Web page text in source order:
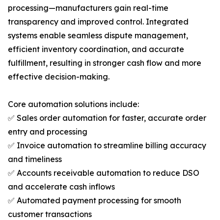
processing—manufacturers gain real-time
transparency and improved control. Integrated
systems enable seamless dispute management,
efficient inventory coordination, and accurate
fulfillment, resulting in stronger cash flow and more
effective decision-making.
Core automation solutions include:
✅ Sales order automation for faster, accurate order
entry and processing
✅ Invoice automation to streamline billing accuracy
and timeliness
✅ Accounts receivable automation to reduce DSO
and accelerate cash inflows
✅ Automated payment processing for smooth
customer transactions